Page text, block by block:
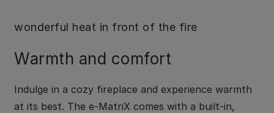
wonderful heat in front of the fire
Warmth and comfort
Indulge in a cozy fireplace and experience warmth
at its best. The e-MatriX comes with a built-in,